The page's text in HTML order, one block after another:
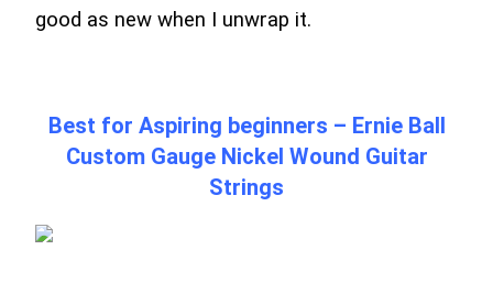
good as new when I unwrap it.
Best for Aspiring beginners – Ernie Ball
Custom Gauge Nickel Wound Guitar
Strings